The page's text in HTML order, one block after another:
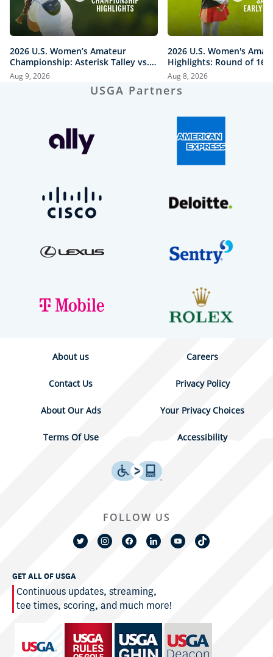
2026 U.S. Women’s Amateur
Championship: Asterisk Talley vs.
Anna Iwanaga | Every Televised
Shot
Aug 9, 2026
2026 U.S. Women's
Highlights: Round of 16
Quarterfinals at The
Course
Aug 8, 2026
USGA Partners
About us Careers
Contact Us Privacy Policy
About Our Ads Your Privacy Choices
Terms Of Use Accessibility
GET ALL OF USGA
Continuous updates, streaming,
tee times, scoring, and much more!
FOLLOW US